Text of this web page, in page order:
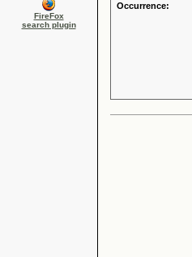
FireFox
search plugin
Occurrence: